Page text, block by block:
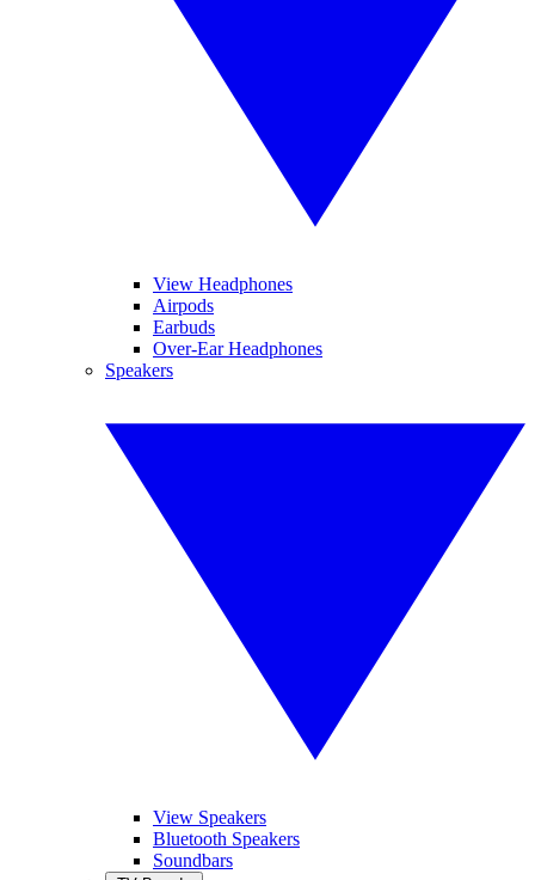
View Headphones
Airpods
Earbuds
Over-Ear Headphones
Speakers
View Speakers
Bluetooth Speakers
Soundbars